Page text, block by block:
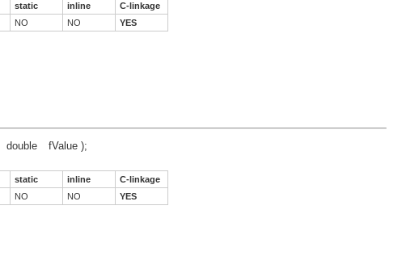
static inline
C-linkage
NO NO YES
double fValue );
static inline
C-linkage
NO NO YES